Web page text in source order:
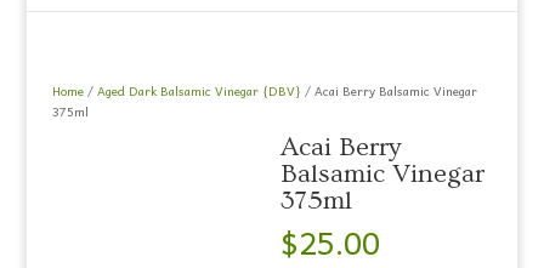
Home/Aged Dark Balsamic Vinegar {DBV} / Acai Berry Balsamic Vinegar
375ml
Acai Berry
Balsamic Vinegar
375ml
$25.00